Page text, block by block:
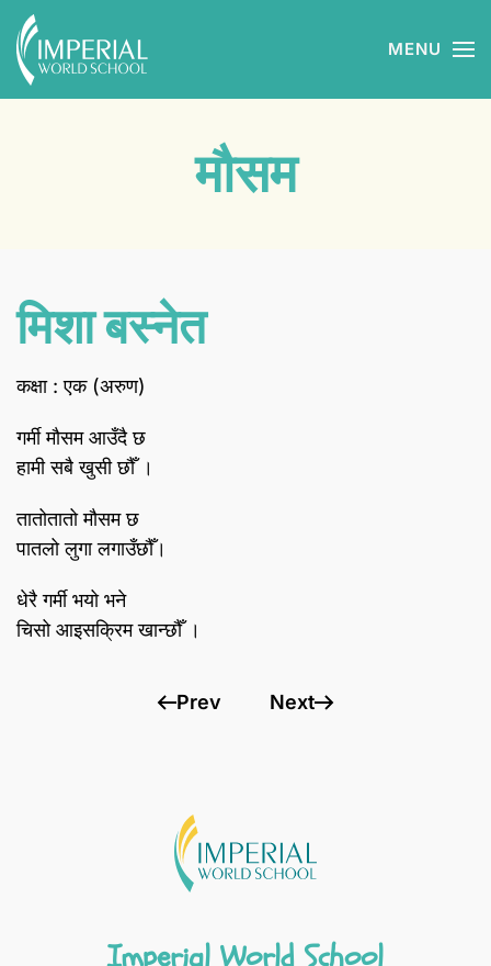
Skip to main content MENU
मौसम
मिशा बस्नेत
कक्षा : एक (अरुण)
गर्मी मौसम आउँदै छ
हामी सबै खुसी छौँ ।
तातोतातो मौसम छ
पातलो लुगा लगाउँछौँ।
धेरै गर्मी भयो भने
चिसो आइसक्रिम खान्छौँ ।
Prev Next
Imperial World School